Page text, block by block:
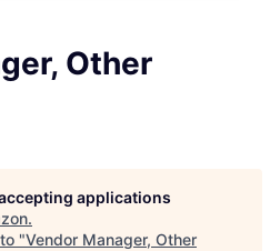
Other
applications
.
"Vendor Manager, Other